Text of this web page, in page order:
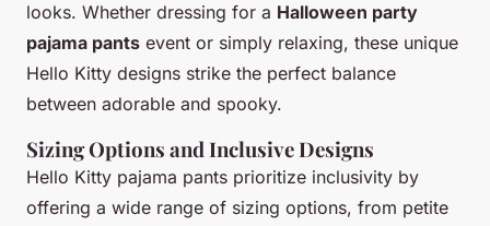
looks. Whether dressing for a Halloween party
pajama pants event or simply relaxing, these unique
Hello Kitty designs strike the perfect balance
between adorable and spooky.
Sizing Options and Inclusive Designs
Hello Kitty pajama pants prioritize inclusivity by
offering a wide range of sizing options, from petite